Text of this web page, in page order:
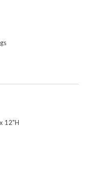
12"H